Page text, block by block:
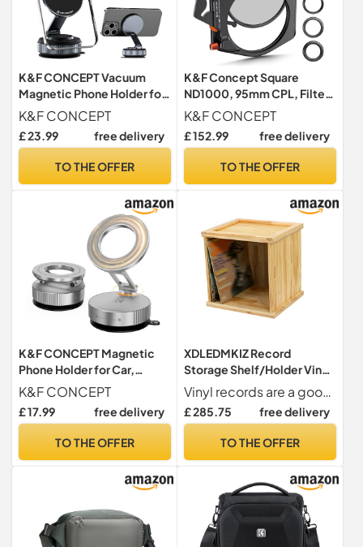
K&F CONCEPT Vacuum
Magnetic Phone Holder for
Car, Suction Phone Mount -
PRO
K&F CONCEPT
£ 23.99 free delivery
TO THE OFFER
K&F Concept Square
ND1000, 95mm CPL, Filter
Holder Kit, Metal Lens
Adapter for Filter 100mm
Adapter Rings 67mm 72mm
K&F CONCEPT
£ 152.99 free delivery
TO THE OFFER
K&F CONCEPT Magnetic
Phone Holder for Car,
Suction Phone Mount,
Silver
K&F CONCEPT
£ 17.99 free delivery
TO THE OFFER
XDLEDMKIZ Record
Storage Shelf/Holder Vinyl
Record Storage Holder
Stand –Functional and
Contemporary Display
Records DVD/CD Rack
Vinyl records are a good choice when pursuing music,and good music is worthy of our heart.
£ 285.75 free delivery
TO THE OFFER